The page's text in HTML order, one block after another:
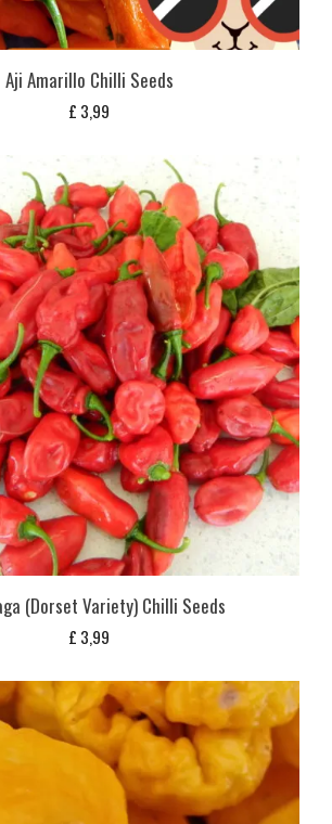
Aji Amarillo Chilli Seeds
£ 3,99
(Dorset Variety) Chilli Seeds
£ 3,99